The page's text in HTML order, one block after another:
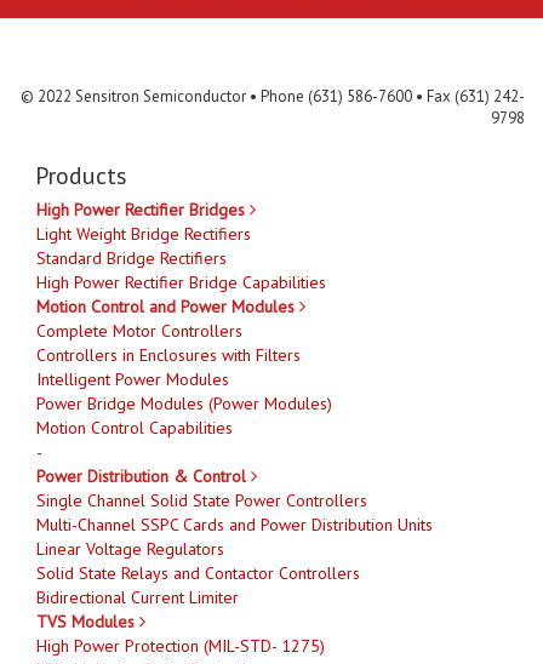
© 2022 Sensitron Semiconductor • Phone (631) 586-7600 • Fax (631) 242-
9798
Products
High Power Rectifier Bridges
Light Weight Bridge Rectifiers
Standard Bridge Rectifiers
High Power Rectifier Bridge Capabilities
Motion Control and Power Modules
Complete Motor Controllers
Controllers in Enclosures with Filters
Intelligent Power Modules
Power Bridge Modules (Power Modules)
Motion Control Capabilities
-
Power Distribution & Control
Single Channel Solid State Power Controllers
Multi-Channel SSPC Cards and Power Distribution Units
Linear Voltage Regulators
Solid State Relays and Contactor Controllers
Bidirectional Current Limiter
TVS Modules
High Power Protection (MIL-STD- 1275)